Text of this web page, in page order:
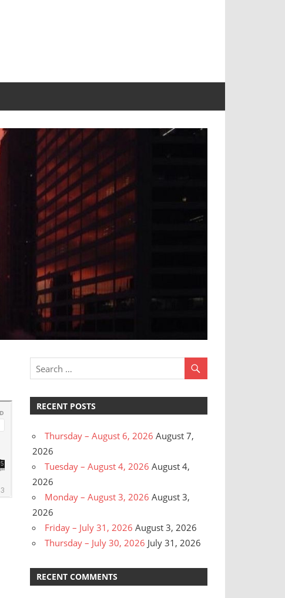
RECENT POSTS
Thursday – August 6, 2026 August 7,
2026
Tuesday – August 4, 2026 August 4,
2026
Monday – August 3, 2026 August 3,
2026
Friday – July 31, 2026 August 3, 2026
Thursday – July 30, 2026 July 31, 2026
RECENT COMMENTS